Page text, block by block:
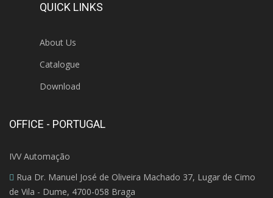
QUICK LINKS
About Us
Catalogue
Download
OFFICE - PORTUGAL
IVV Automação
Rua Dr. Manuel José de Oliveira Machado 37, Lugar de Cimo
de Vila - Dume, 4700-058 Braga